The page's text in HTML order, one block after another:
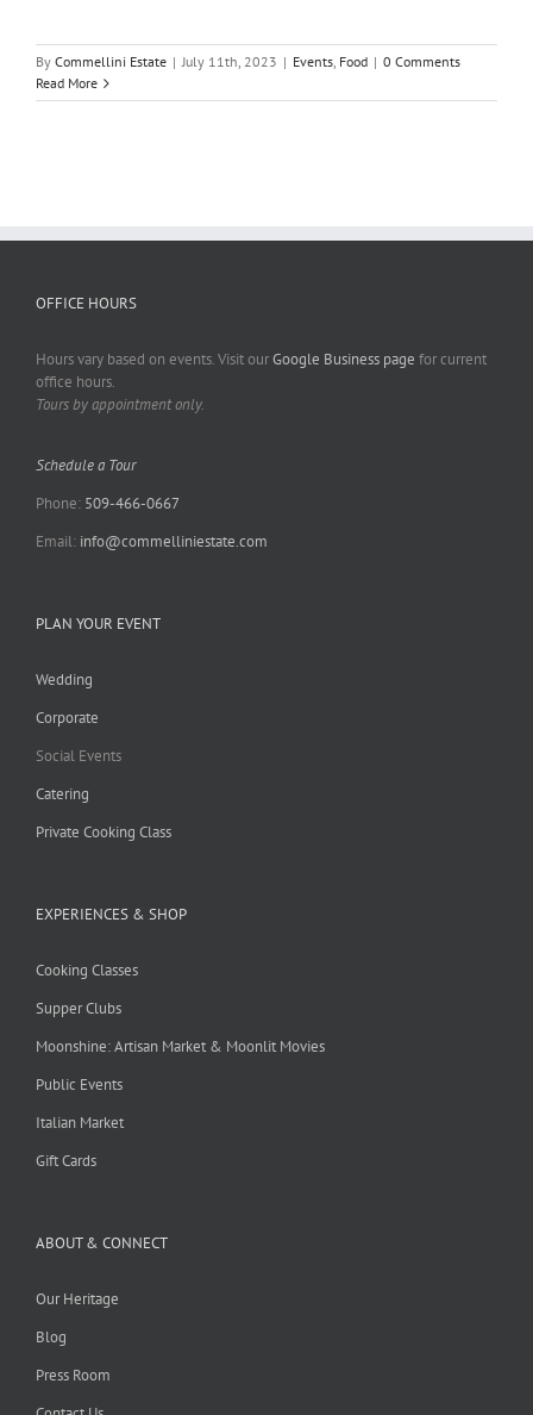
By Commellini Estate | July 11th, 2023 | Events, Food | 0 Comments
Read More
OFFICE HOURS
Hours vary based on events. Visit ourGoogle Business page for current
office hours.
Tours by appointment only.
Schedule a Tour
Phone: 509-466-0667
Email: info@commelliniestate.com
PLAN YOUR EVENT
Wedding
Corporate
Social Events
Catering
Private Cooking Class
EXPERIENCES & SHOP
Cooking Classes
Supper Clubs
Moonshine: Artisan Market & Moonlit Movies
Public Events
Italian Market
Gift Cards
ABOUT & CONNECT
Our Heritage
Blog
Press Room